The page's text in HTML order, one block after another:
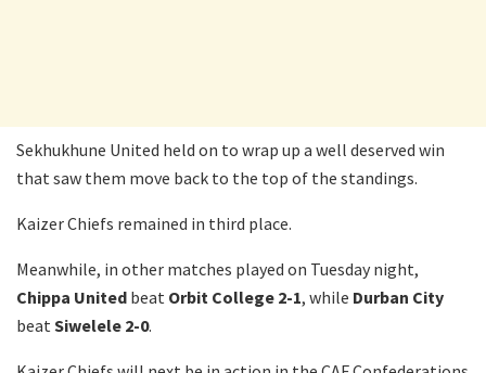
Sekhukhune United held on to wrap up a well deserved win
that saw them move back to the top of the standings.
Kaizer Chiefs remained in third place.
Meanwhile, in other matches played on Tuesday night,
Chippa United beat Orbit College 2-1, while Durban City
beat Siwelele 2-0.